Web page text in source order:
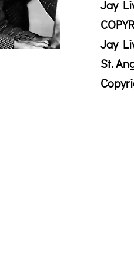
Jay
Jay
St.